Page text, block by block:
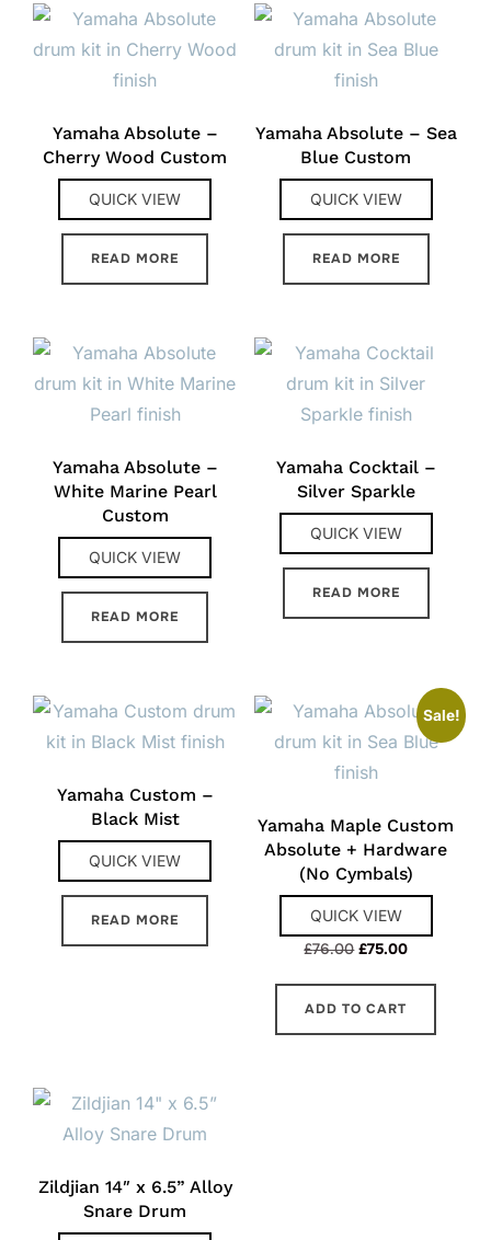
Yamaha Absolute –
Cherry Wood Custom
QUICK VIEW
READ MORE
Yamaha Absolute – Sea
Blue Custom
QUICK VIEW
READ MORE
Yamaha Absolute –
White Marine Pearl
Custom
QUICK VIEW
READ MORE
Yamaha Cocktail –
Silver Sparkle
QUICK VIEW
READ MORE
Yamaha Custom –
Black Mist
QUICK VIEW
READ MORE
Sale!
Yamaha Maple Custom
Absolute + Hardware
(No Cymbals)
QUICK VIEW
£76.00 Original
was:
£75.00Current
ADD TO CART
Zildjian 14″ x 6.5” Alloy
Snare Drum